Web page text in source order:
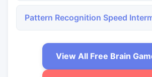
Pattern Recognition Speed
View All Free Brain